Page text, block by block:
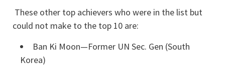
These other top achievers who were in the list but
could not make to the top 10 are:
Ban Ki Moon—Former UN Sec. Gen (South
Korea)